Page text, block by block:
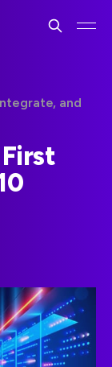
and